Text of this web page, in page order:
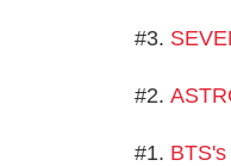
#3.
#2.
#1.